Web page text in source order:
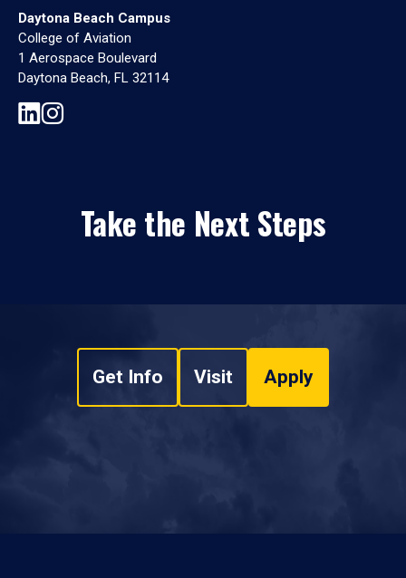
Daytona Beach Campus
College of Aviation
1 Aerospace Boulevard
Daytona Beach, FL 32114
Take the Next Steps
Get Info Visit Apply